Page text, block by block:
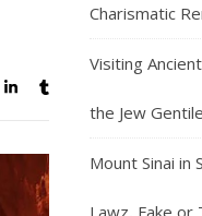
Charismatic
Visiting
the Jew
Mount Sinai in
Lawz, Fake or